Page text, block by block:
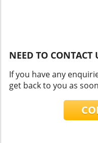
NEED TO CONTACT
If you have any
get back to you as